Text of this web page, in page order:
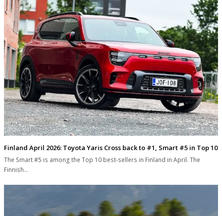
Finland April 2026: Toyota Yaris Cross back to #1, Smart #5 in Top 10
The Smart #5 is among the Top 10 best-sellers in Finland in April. The
Finnish…